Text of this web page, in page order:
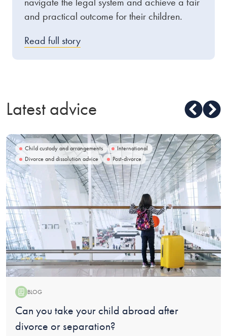
and practical outcome for their children.
Read full story
Latest advice
Child custody and arrangements
International
Divorce and dissolution advice
Post-divorce
BLOG
Blog:
Can you take your child abroad after
divorce or separation?